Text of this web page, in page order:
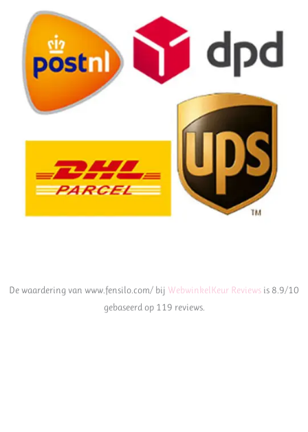
De waardering van www.fensilo.com/ bij WebwinkelKeur Reviews is 8.9/10
gebaseerd op 119 reviews.